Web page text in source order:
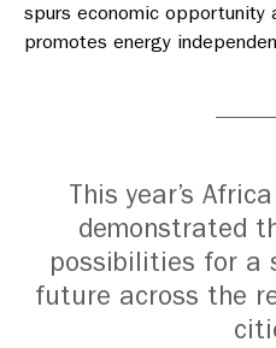
spurs economic opportunity
promotes energy
This year’s
demonstrated
possibilities for a
future across the